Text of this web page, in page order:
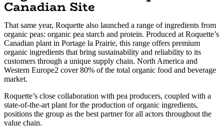
Canadian Site
That same year, Roquette also launched a range of ingredients from
organic peas: organic pea starch and protein. Produced at Roquette’s
Canadian plant in Portage la Prairie, this range offers premium
organic ingredients that bring sustainability and reliability to its
customers through a unique supply chain. North America and
Western Europe2 cover 80% of the total organic food and beverage
market.
Roquette’s close collaboration with pea producers, coupled with a
state-of-the-art plant for the production of organic ingredients,
positions the group as the best partner for all actors throughout the
value chain.